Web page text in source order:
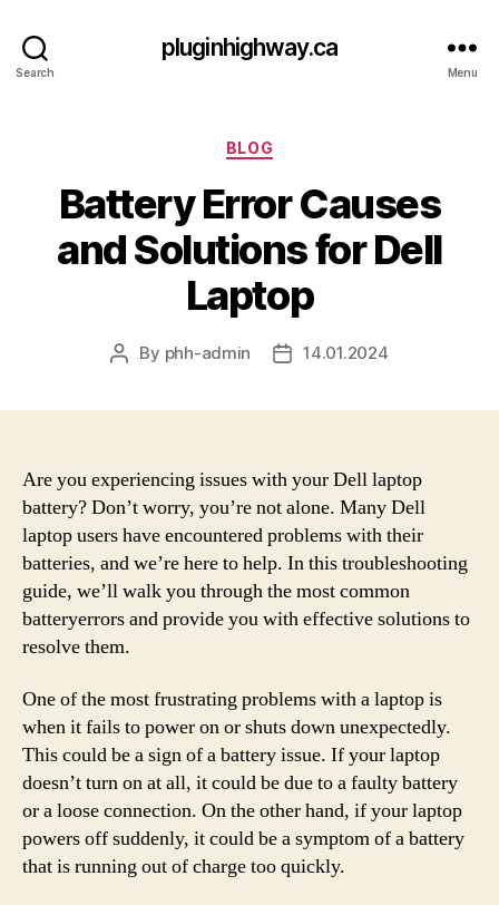
Search
pluginhighway.ca
Menu
Categories
BLOG
Battery Error Causes
and Solutions for Dell
Laptop
Post
By phh-admin
Post14.01.2024
Are you experiencing issues with your Dell laptop
battery? Don’t worry, you’re not alone. Many Dell
laptop users have encountered problems with their
batteries, and we’re here to help. In this troubleshooting
guide, we’ll walk you through the most common
batteryerrors and provide you with effective solutions to
resolve them.
One of the most frustrating problems with a laptop is
when it fails to power on or shuts down unexpectedly.
This could be a sign of a battery issue. If your laptop
doesn’t turn on at all, it could be due to a faulty battery
or a loose connection. On the other hand, if your laptop
powers off suddenly, it could be a symptom of a battery
that is running out of charge too quickly.